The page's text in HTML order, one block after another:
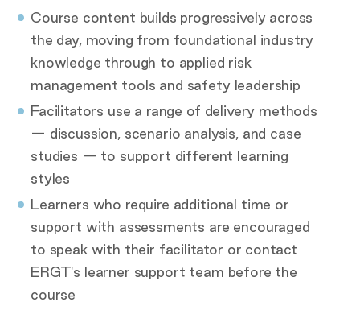
Course content builds progressively across
the day, moving from foundational industry
knowledge through to applied risk
management tools and safety leadership
Facilitators use a range of delivery methods
— discussion, scenario analysis, and case
studies — to support different learning
styles
Learners who require additional time or
support with assessments are encouraged
to speak with their facilitator or contact
ERGT's learner support team before the
course